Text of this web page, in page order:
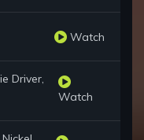
Watch
Driver,
Watch